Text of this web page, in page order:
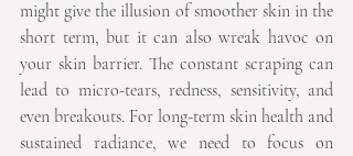
might give the illusion of smoother skin in the
short term, but it can also wreak havoc on
your skin barrier. The constant scraping can
lead to micro-tears, redness, sensitivity, and
even breakouts. For long-term skin health and
sustained radiance, we need to focus on